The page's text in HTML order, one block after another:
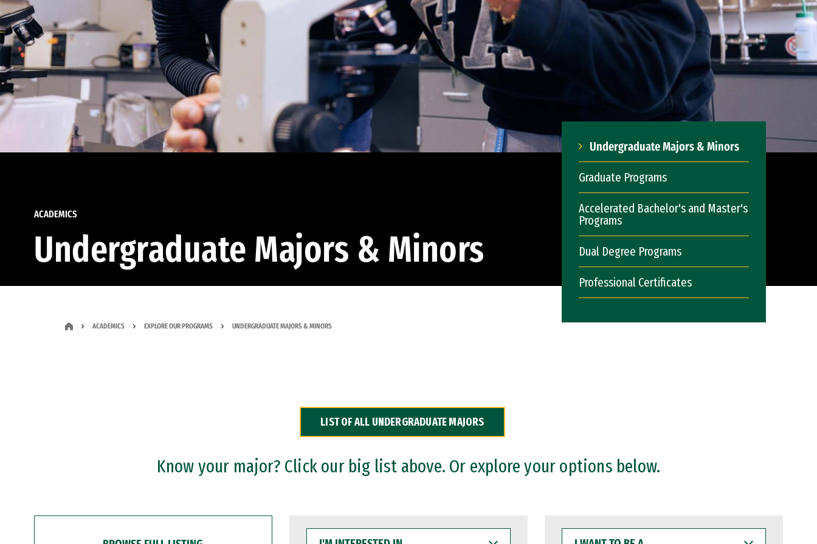
ACADEMICS
Undergraduate Majors & Minors
Undergraduate Majors & Minors
Graduate Programs
Accelerated Bachelor's and Master's
Programs
Dual Degree Programs
Professional Certificates
ACADEMICS EXPLORE OUR PROGRAMS UNDERGRADUATE MAJORS & MINORS
LIST OF ALL UNDERGRADUATE MAJORS
Know your major? Click our big list above. Or explore your options below.